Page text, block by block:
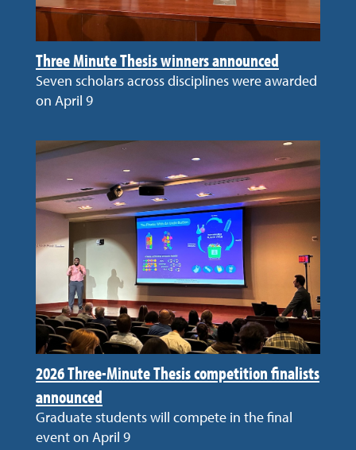
Three Minute Thesis winners announced
Seven scholars across disciplines were awarded
on April 9
2026 Three-Minute Thesis competition finalists
announced
Graduate students will compete in the final
event on April 9